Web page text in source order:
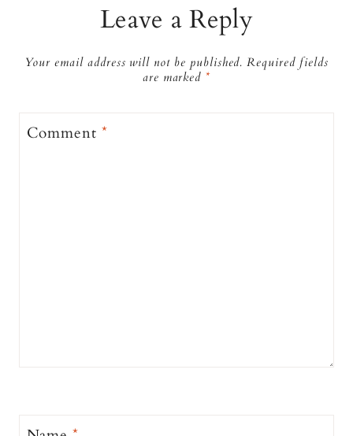
Leave a Reply
Your email address will not be published. Required fields
are marked *
Comment*